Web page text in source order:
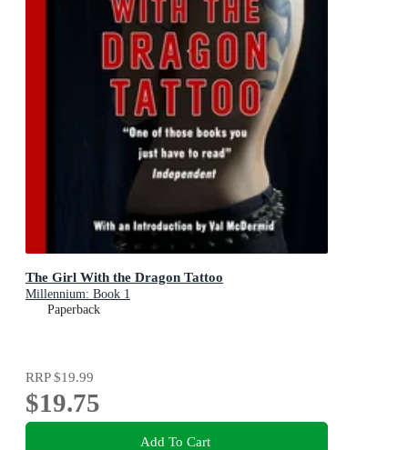
The Girl With the Dragon Tattoo
Millennium: Book 1
Paperback
RRP$19.99
$19.75
Add To Cart